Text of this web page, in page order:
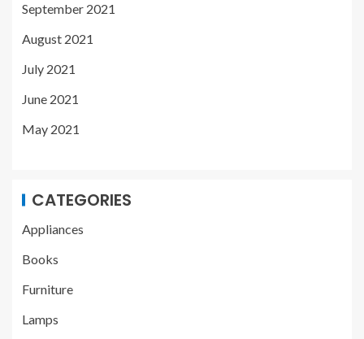
September 2021
August 2021
July 2021
June 2021
May 2021
CATEGORIES
Appliances
Books
Furniture
Lamps